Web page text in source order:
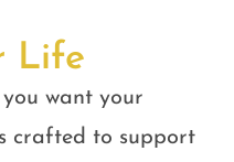
Life
want your
crafted to support